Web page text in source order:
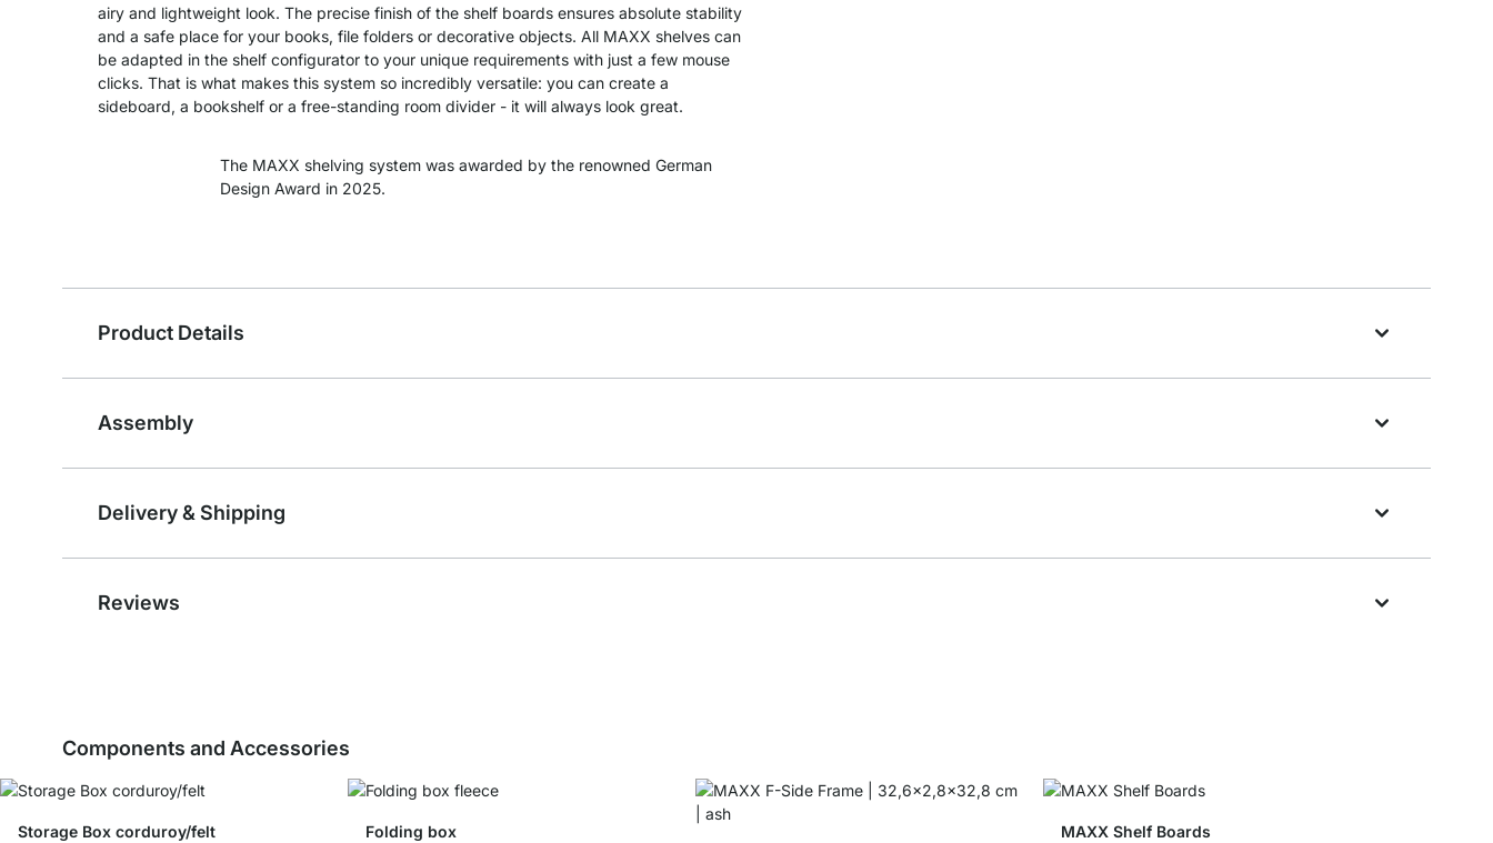
airy and lightweight look. The precise finish of the shelf boards ensures absolute stability
and a safe place for your books, file folders or decorative objects. All MAXX shelves can
be adapted in the shelf configurator to your unique requirements with just a few mouse
clicks. That is what makes this system so incredibly versatile: you can create a
sideboard, a bookshelf or a free-standing room divider - it will always look great.
The MAXX shelving system was awarded by the renowned German
Design Award in 2025.
Product Details
Assembly
Delivery & Shipping
Reviews
Components and Accessories
Storage Box corduroy/felt
Folding box
MAXX Shelf Boards